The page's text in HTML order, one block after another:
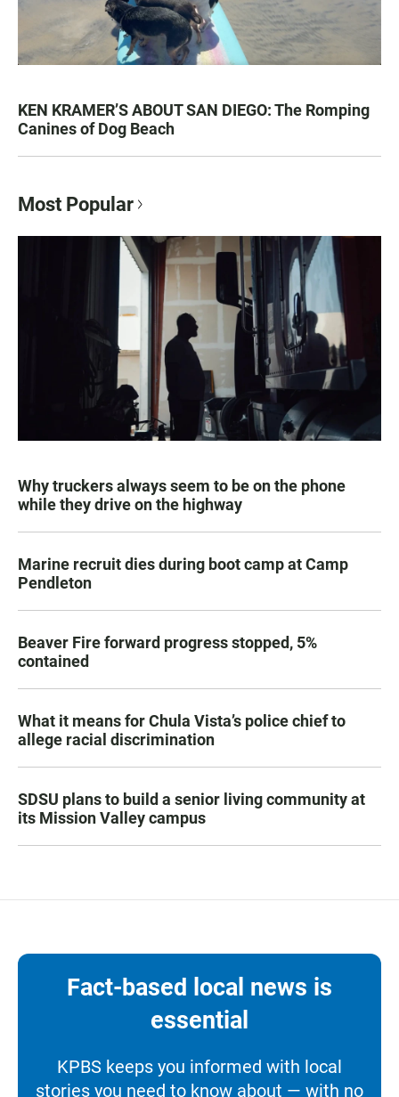
KEN KRAMER’S ABOUT SAN DIEGO: The Romping
Canines of Dog Beach
Most Popular
Why truckers always seem to be on the phone
while they drive on the highway
Marine recruit dies during boot camp at Camp
Pendleton
Beaver Fire forward progress stopped, 5%
contained
What it means for Chula Vista’s police chief to
allege racial discrimination
SDSU plans to build a senior living community at
its Mission Valley campus
Fact-based local news is
essential
KPBS keeps you informed with local
stories you need to know about — with no